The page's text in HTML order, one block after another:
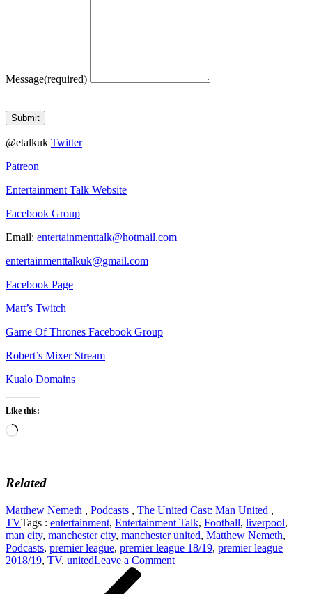
Message(required)
Submit
@etalkuk Twitter
Patreon
Entertainment Talk Website
Facebook Group
Email: entertainmenttalk@hotmail.com
entertainmenttalkuk@gmail.com
Facebook Page
Matt’s Twitch
Game Of Thrones Facebook Group
Robert’s Mixer Stream
Kualo Domains
Like this:
Loading…
Related
Matthew Nemeth , Podcasts , The United Cast: Man United ,
TVTags : entertainment, Entertainment Talk, Football, liverpool,
man city, manchester city, manchester united, Matthew Nemeth,
Podcasts, premier league, premier league 18/19, premier league
2018/19, TV, unitedLeave a Commenton